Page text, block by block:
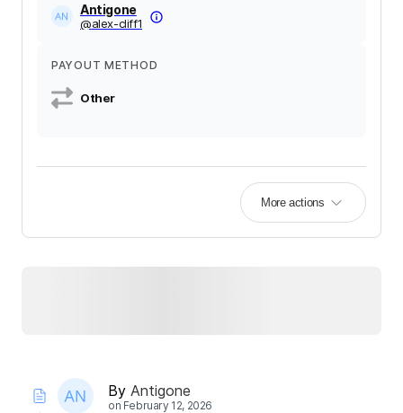
Antigone
@alex-cliff1
PAYOUT METHOD
Other
More actions
By Antigone
on February 12, 2026